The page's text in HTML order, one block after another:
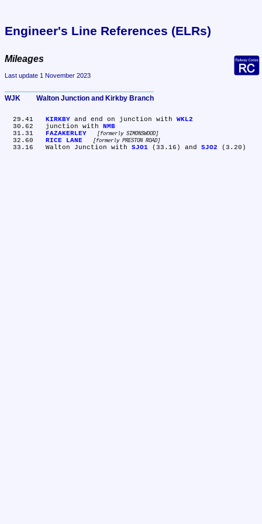
Engineer's Line References (ELRs)
Mileages
Last update 1 November 2023
WJK	Walton Junction and Kirkby Branch
KIRKBY and end on junction with WKL2
  30.62	junction with
NMB
FAZAKERLEY formerly SIMONSWOOD
RICE LANE formerly PRESTON ROAD
  33.16	Walton Junction with
SJO1 (33.16) and SJO2